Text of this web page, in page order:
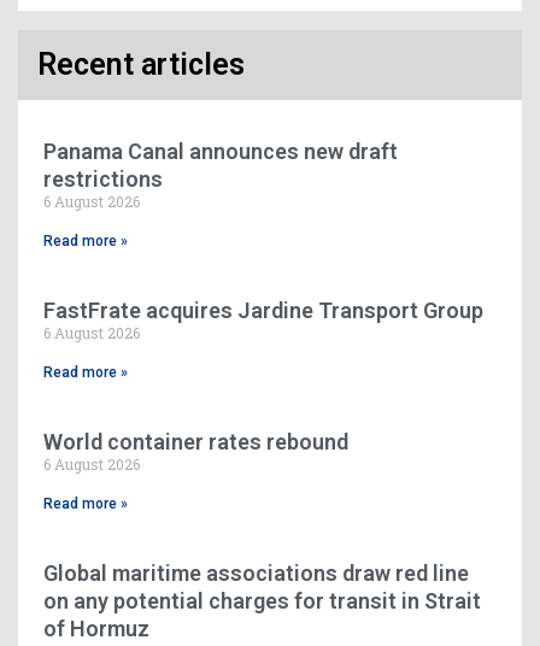
Recent articles
Panama Canal announces new draft
restrictions
6 August 2026
Read more »
FastFrate acquires Jardine Transport Group
6 August 2026
Read more »
World container rates rebound
6 August 2026
Read more »
Global maritime associations draw red line
on any potential charges for transit in Strait
of Hormuz